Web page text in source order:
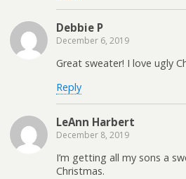
Debbie P
December 6, 2019
Great sweater! I love ugly
Reply
LeAnn Harbert
December 8, 2019
I’m getting all my sons a
Christmas.